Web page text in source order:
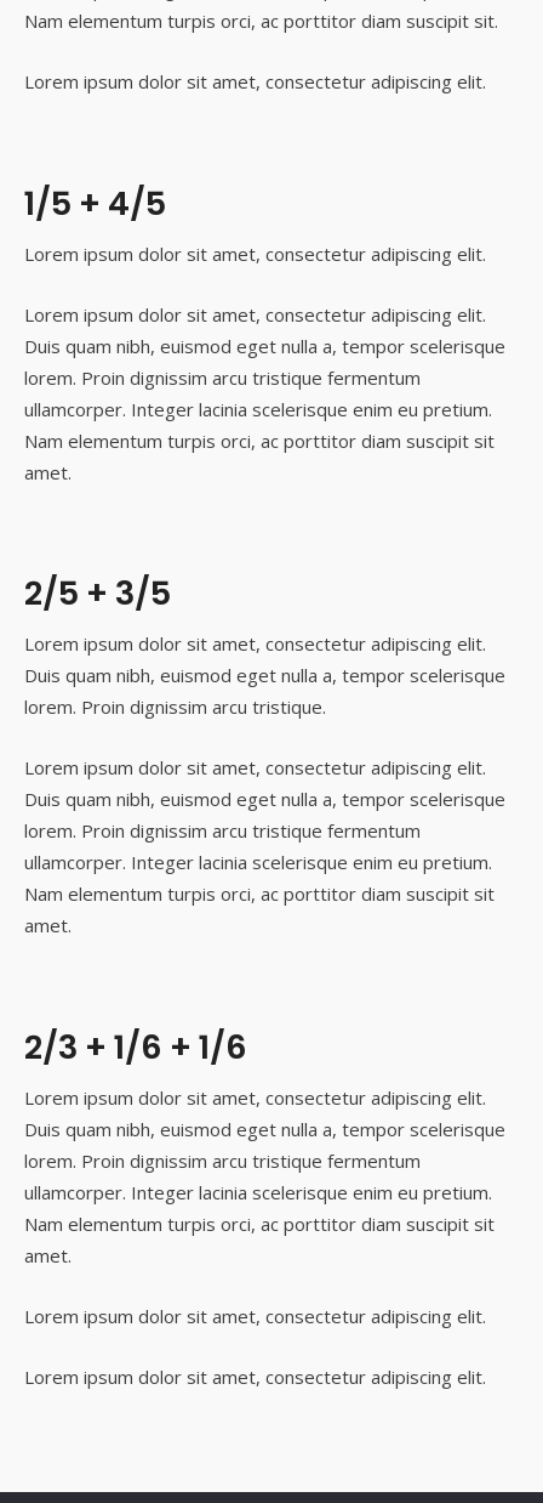
Nam elementum turpis orci, ac porttitor diam suscipit sit.
Lorem ipsum dolor sit amet, consectetur adipiscing elit.
1/5 + 4/5
Lorem ipsum dolor sit amet, consectetur adipiscing elit.
Lorem ipsum dolor sit amet, consectetur adipiscing elit.
Duis quam nibh, euismod eget nulla a, tempor scelerisque
lorem. Proin dignissim arcu tristique fermentum
ullamcorper. Integer lacinia scelerisque enim eu pretium.
Nam elementum turpis orci, ac porttitor diam suscipit sit
amet.
2/5 + 3/5
Lorem ipsum dolor sit amet, consectetur adipiscing elit.
Duis quam nibh, euismod eget nulla a, tempor scelerisque
lorem. Proin dignissim arcu tristique.
Lorem ipsum dolor sit amet, consectetur adipiscing elit.
Duis quam nibh, euismod eget nulla a, tempor scelerisque
lorem. Proin dignissim arcu tristique fermentum
ullamcorper. Integer lacinia scelerisque enim eu pretium.
Nam elementum turpis orci, ac porttitor diam suscipit sit
amet.
2/3 + 1/6 + 1/6
Lorem ipsum dolor sit amet, consectetur adipiscing elit.
Duis quam nibh, euismod eget nulla a, tempor scelerisque
lorem. Proin dignissim arcu tristique fermentum
ullamcorper. Integer lacinia scelerisque enim eu pretium.
Nam elementum turpis orci, ac porttitor diam suscipit sit
amet.
Lorem ipsum dolor sit amet, consectetur adipiscing elit.
Lorem ipsum dolor sit amet, consectetur adipiscing elit.